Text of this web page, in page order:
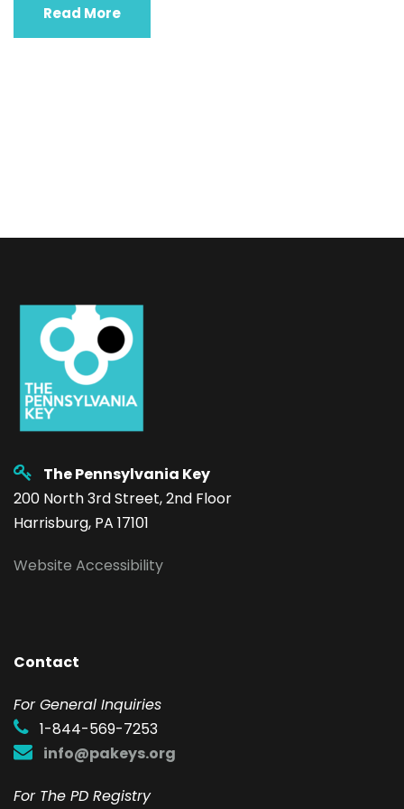
Read More
The Pennsylvania Key
200 North 3rd Street, 2nd Floor
Harrisburg, PA 17101
Website Accessibility
Contact
For General Inquiries
1-844-569-7253
info@pakeys.org
For The PD Registry